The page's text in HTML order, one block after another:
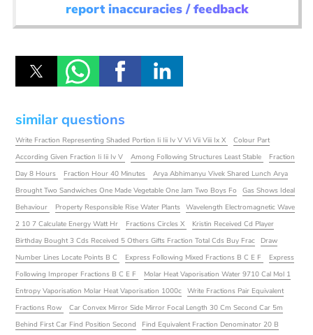
report inaccuracies / feedback
similar questions
Write Fraction Representing Shaded Portion Ii Iii Iv V Vi Vii Viii Ix X
Colour Part
According Given Fraction Ii Iii Iv V
Among Following Structures Least Stable
Fraction
Day 8 Hours
Fraction Hour 40 Minutes
Arya Abhimanyu Vivek Shared Lunch Arya
Brought Two Sandwiches One Made Vegetable One Jam Two Boys Fo
Gas Shows Ideal
Behaviour
Property Responsible Rise Water Plants Wavelength Electromagnetic Wave
2 10 7 Calculate Energy Watt Hr
Fractions Circles X
Kristin Received Cd Player
Birthday Bought 3 Cds Received 5 Others Gifts Fraction Total Cds Buy Frac
Draw
Number Lines Locate Points B C
Express Following Mixed Fractions B C E F
Express
Following Improper Fractions B C E F
Molar Heat Vaporisation Water 9710 Cal Mol 1
Entropy Vaporisation Molar Heat Vaporisation 1000c Write Fractions Pair Equivalent
Fractions Row
Car Convex Mirror Side Mirror Focal Length 30 Cm Second Car 5m
Behind First Car Find Position Second
Find Equivalent Fraction Denominator 20 B